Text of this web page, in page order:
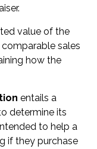
value of the
sales
how the
entails a
determine its
to help a
if they purchase